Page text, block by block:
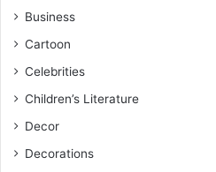
Business
Cartoon
Celebrities
Children’s Literature
Decor
Decorations